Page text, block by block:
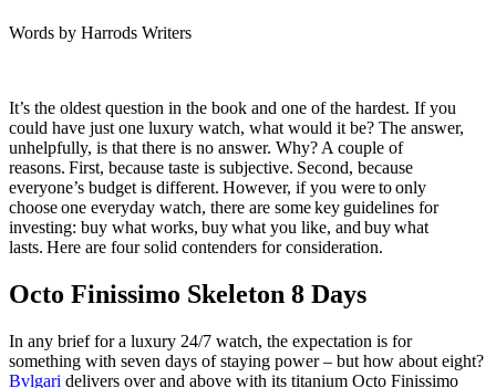
Words by Harrods Writers
It’s the oldest question in the book and one of the hardest. If you
could have just one luxury watch, what would it be? The answer,
unhelpfully, is that there is no answer. Why? A couple of
reasons. First, because taste is subjective. Second, because
everyone’s budget is different. However, if you were to only
choose one everyday watch, there are some key guidelines for
investing: buy what works, buy what you like, and buy what
lasts. Here are four solid contenders for consideration.
Octo Finissimo Skeleton 8 Days
In any brief for a luxury 24/7 watch, the expectation is for
something with seven days of staying power – but how about eight?
Bvlgari delivers over and above with its titanium Octo Finissimo